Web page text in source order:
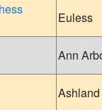
Euless
Ann
Ashland